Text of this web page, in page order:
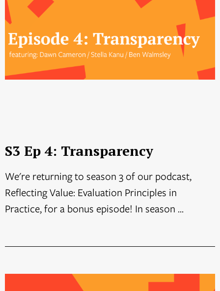
S3 Ep 4: Transparency
We're returning to season 3 of our podcast,
Reflecting Value: Evaluation Principles in
Practice, for a bonus episode! In season ...